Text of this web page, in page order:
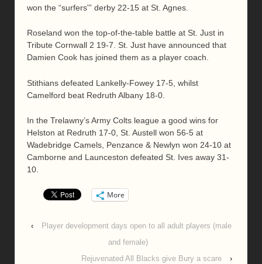
won the “surfers'” derby 22-15 at St. Agnes.
Roseland won the top-of-the-table battle at St. Just in
Tribute Cornwall 2 19-7. St. Just have announced that
Damien Cook has joined them as a player coach.
Stithians defeated Lankelly-Fowey 17-5, whilst
Camelford beat Redruth Albany 18-0.
In the Trelawny’s Army Colts league a good wins for
Helston at Redruth 17-0, St. Austell won 56-5 at
Wadebridge Camels, Penzance & Newlyn won 24-10 at
Camborne and Launceston defeated St. Ives away 31-
10.
More
‹
Player development days open to all adult players (male
and female)
Rejuvenated All Blacks give Bury a scare
›